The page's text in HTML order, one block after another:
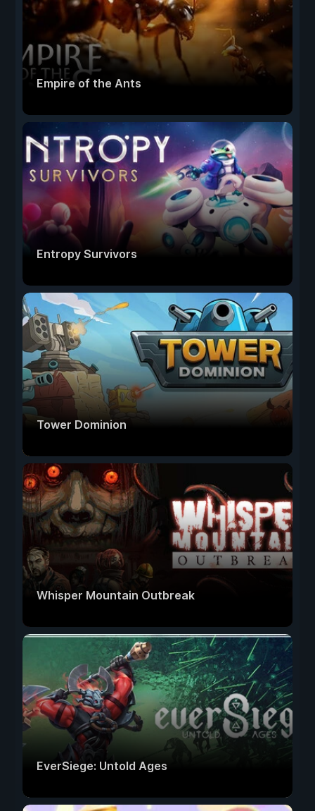
Empire of the Ants
Entropy Survivors
Tower Dominion
Whisper Mountain Outbreak
EverSiege: Untold Ages